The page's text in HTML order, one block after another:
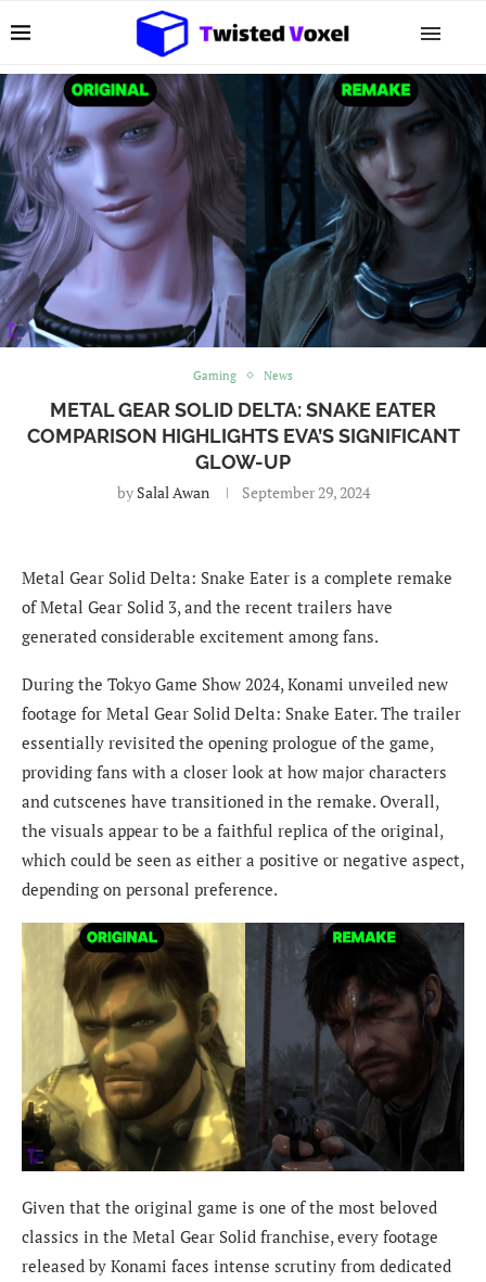
Gaming News
METAL GEAR SOLID DELTA: SNAKE EATER
COMPARISON HIGHLIGHTS EVA’S SIGNIFICANT
GLOW-UP
by Salal Awan September 29, 2024
Metal Gear Solid Delta: Snake Eater is a complete remake
of Metal Gear Solid 3, and the recent trailers have
generated considerable excitement among fans.
During the Tokyo Game Show 2024, Konami unveiled new
footage for Metal Gear Solid Delta: Snake Eater. The trailer
essentially revisited the opening prologue of the game,
providing fans with a closer look at how major characters
and cutscenes have transitioned in the remake. Overall,
the visuals appear to be a faithful replica of the original,
which could be seen as either a positive or negative aspect,
depending on personal preference.
Given that the original game is one of the most beloved
classics in the Metal Gear Solid franchise, every footage
released by Konami faces intense scrutiny from dedicated